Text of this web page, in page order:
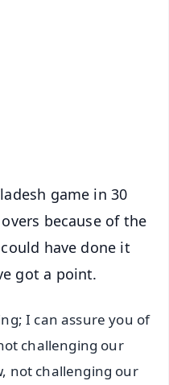
game in 30
because of the
have done it
got a point.
I can assure you of
challenging our
not challenging our